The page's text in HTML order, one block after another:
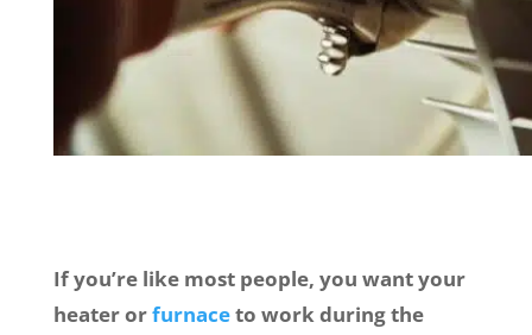
If you’re like most people, you want your
heater orfurnaceto work during the